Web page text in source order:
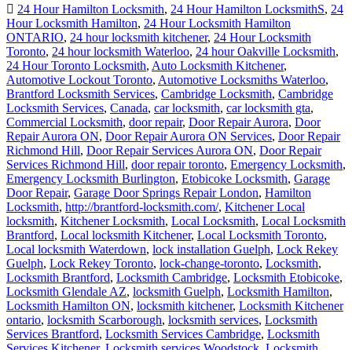
24 Hour Hamilton Locksmith, 24 Hour Hamilton LocksmithS, 24
Hour Locksmith Hamilton, 24 Hour Locksmith Hamilton
ONTARIO, 24 hour locksmith kitchener, 24 Hour Locksmith
Toronto, 24 hour locksmith Waterloo, 24 hour Oakville Locksmith,
24 Hour Toronto Locksmith, Auto Locksmith Kitchener,
Automotive Lockout Toronto, Automotive Locksmiths Waterloo,
Brantford Locksmith Services, Cambridge Locksmith, Cambridge
Locksmith Services, Canada, car locksmith, car locksmith gta,
Commercial Locksmith, door repair, Door Repair Aurora, Door
Repair Aurora ON, Door Repair Aurora ON Services, Door Repair
Richmond Hill, Door Repair Services Aurora ON, Door Repair
Services Richmond Hill, door repair toronto, Emergency Locksmith,
Emergency Locksmith Burlington, Etobicoke Locksmith, Garage
Door Repair, Garage Door Springs Repair London, Hamilton
Locksmith, http://brantford-locksmith.com/, Kitchener Local
locksmith, Kitchener Locksmith, Local Locksmith, Local Locksmith
Brantford, Local locksmith Kitchener, Local Locksmith Toronto,
Local locksmith Waterdown, lock installation Guelph, Lock Rekey
Guelph, Lock Rekey Toronto, lock-change-toronto, Locksmith,
Locksmith Brantford, Locksmith Cambridge, Locksmith Etobicoke,
Locksmith Glendale AZ, locksmith Guelph, Locksmith Hamilton,
Locksmith Hamilton ON, locksmith kitchener, Locksmith Kitchener
ontario, locksmith Scarborough, locksmith services, Locksmith
Services Brantford, Locksmith Services Cambridge, Locksmith